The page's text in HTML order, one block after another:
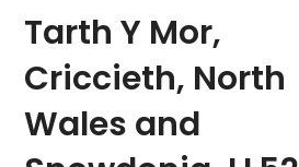
Tarth Y Mor,
Criccieth, North
Wales and